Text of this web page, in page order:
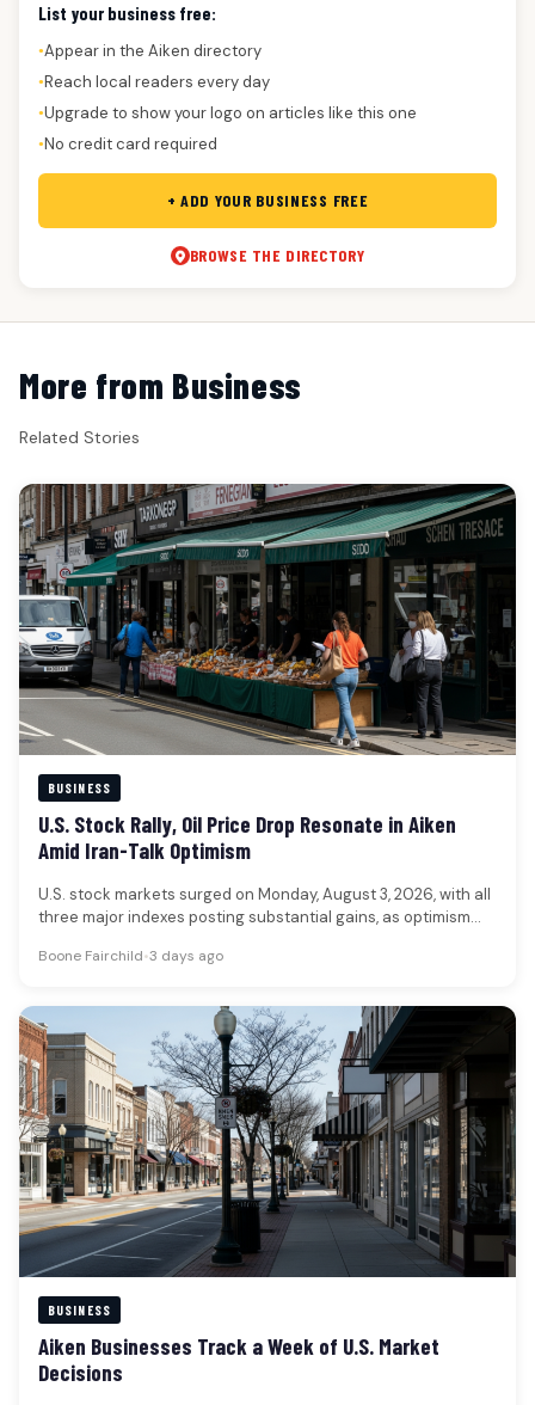
List your business free:
●Appear in the Aiken directory
●Reach local readers every day
●Upgrade to show your logo on articles like this one
●No credit card required
+ ADD YOUR BUSINESS FREE
BROWSE THE DIRECTORY
More from Business
Related Stories
BUSINESS
U.S. Stock Rally, Oil Price Drop Resonate in Aiken
Amid Iran-Talk Optimism
U.S. stock markets surged on Monday, August 3, 2026, with all
three major indexes posting substantial gains, as optimism
Boone Fairchild•3 days ago
BUSINESS
Aiken Businesses Track a Week of U.S. Market
Decisions